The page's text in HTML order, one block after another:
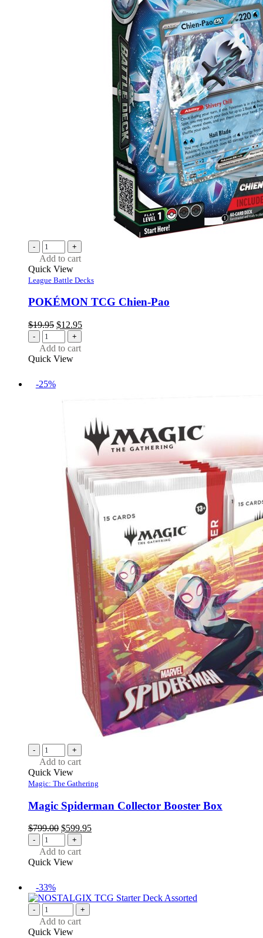
- +
Add to cart
Quick View
League Battle Decks
POKÉMON TCG Chien-Pao
$19.95 Original
price
was:
$19.95.
$12.95Current
- +
Add to cart
Quick View
-25%
- +
Add to cart
Quick View
Magic: The Gathering
Magic Spiderman Collector Booster Box
$799.00 Original
price
was:
$799.00.
$599.95Current
- +
Add to cart
Quick View
-33%
- +
Add to cart
Quick View